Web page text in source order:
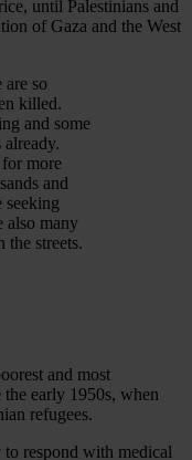
until Palestinians and
of Gaza and the West
are so
killed.
and some
already.
more
and
seeking
also many
streets.
and most
early 1950s, when
refugees.
to respond with medical